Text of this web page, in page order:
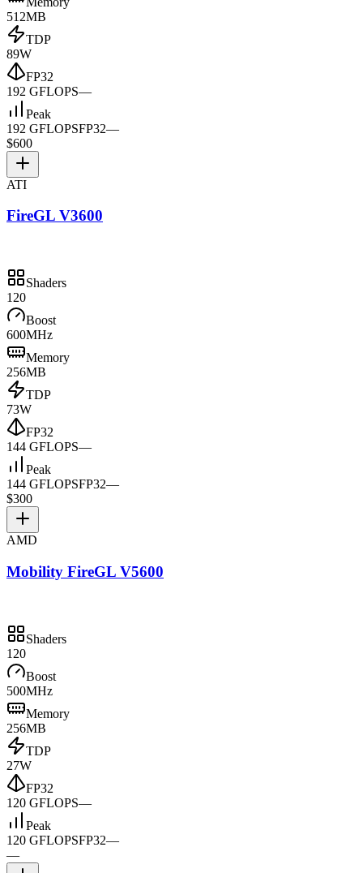
512MB
TDP
89W
FP32
192 GFLOPS—
Peak
192 GFLOPSFP32—
$600
ATI
FireGL V3600
Shaders
120
Boost
600MHz
Memory
256MB
TDP
73W
FP32
144 GFLOPS—
Peak
144 GFLOPSFP32—
$300
AMD
Mobility FireGL V5600
Shaders
120
Boost
500MHz
Memory
256MB
TDP
27W
FP32
120 GFLOPS—
Peak
120 GFLOPSFP32—
—